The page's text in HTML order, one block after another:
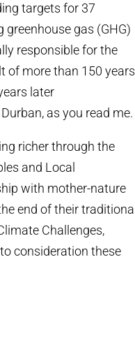
targets for 37
gas (GHG)
responsible for the
of more than 150 years
later
as you read me.
richer through the
and Local
with mother-nature
end of their traditional
Challenges,
consideration these